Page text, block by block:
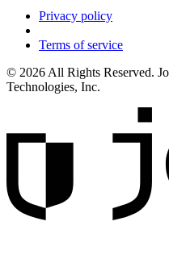
Privacy policy
Terms of service
© 2026 All Rights Reserved.
Technologies, Inc.